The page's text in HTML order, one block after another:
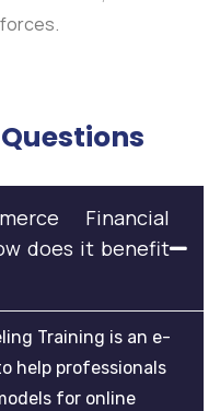
Financial
does it benefit
Training is an e-
help professionals
for online